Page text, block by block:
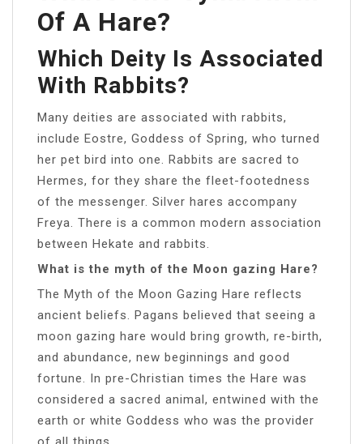
Of A Hare?
Which Deity Is Associated
With Rabbits?
Many deities are associated with rabbits,
include Eostre, Goddess of Spring, who turned
her pet bird into one. Rabbits are sacred to
Hermes, for they share the fleet-footedness
of the messenger. Silver hares accompany
Freya. There is a common modern association
between Hekate and rabbits.
What is the myth of the Moon gazing Hare?
The Myth of the Moon Gazing Hare reflects
ancient beliefs. Pagans believed that seeing a
moon gazing hare would bring growth, re-birth,
and abundance, new beginnings and good
fortune. In pre-Christian times the Hare was
considered a sacred animal, entwined with the
earth or white Goddess who was the provider